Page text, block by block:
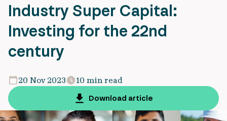
Industry Super Capital:
Investing for the 22nd
century
20 Nov 2023
10 min read
Download article